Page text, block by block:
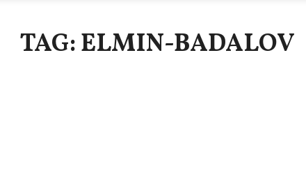
CONTACT
TAG: ELMIN-BADALOV